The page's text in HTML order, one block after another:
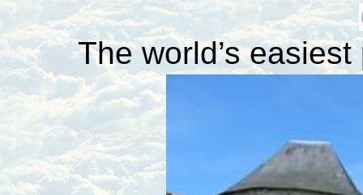
The world’s